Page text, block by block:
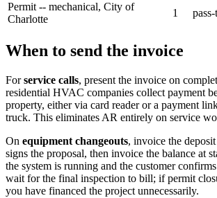
Permit -- mechanical, City of
Charlotte
1
When to send the invoice
Forservice calls, present the invoice on
residential HVAC companies collect payment
property, either via card reader or a payment
truck. This eliminates AR entirely on service
On equipment changeouts, invoice the
signs the proposal, then invoice the balance at
the system is running and the customer
wait for the final inspection to bill; if permit
you have financed the project unnecessarily.